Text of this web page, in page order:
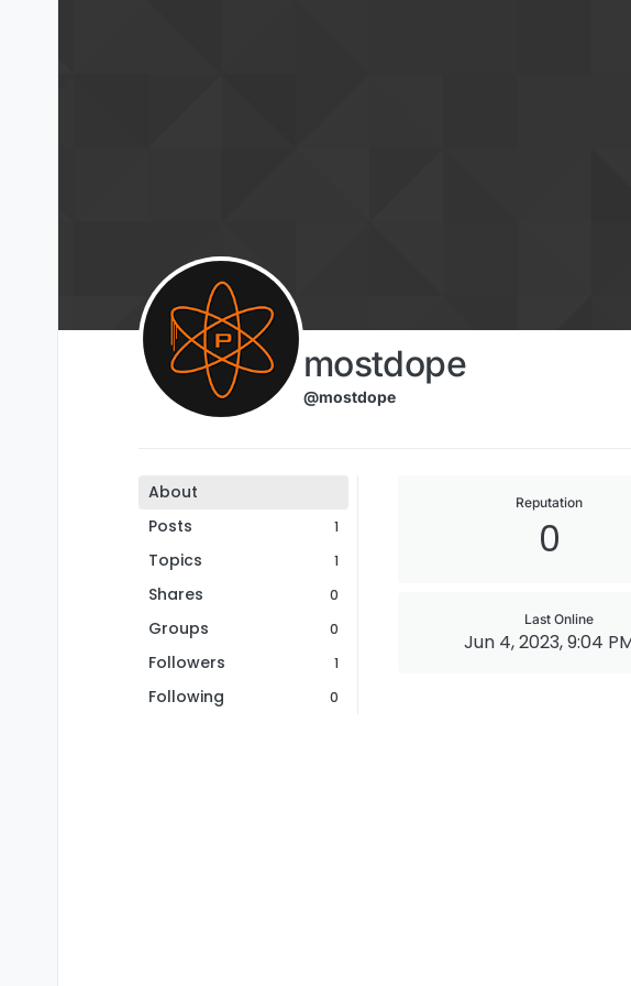
mostdope
@mostdope
About
Posts
1
Topics 1
Shares 0
Groups 0
Followers 1
Following 0
Reputation
0
Last Online
Jun 4, 2023, 9:04